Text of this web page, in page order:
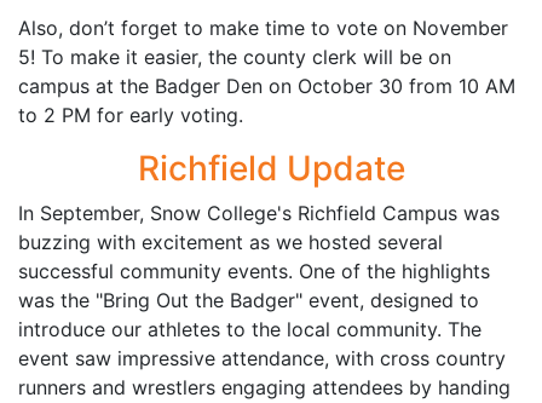
Also, don’t forget to make time to vote on November
5! To make it easier, the county clerk will be on
campus at the Badger Den on October 30 from 10 AM
to 2 PM for early voting.
Richfield Update
In September, Snow College's Richfield Campus was
buzzing with excitement as we hosted several
successful community events. One of the highlights
was the "Bring Out the Badger" event, designed to
introduce our athletes to the local community. The
event saw impressive attendance, with cross country
runners and wrestlers engaging attendees by handing